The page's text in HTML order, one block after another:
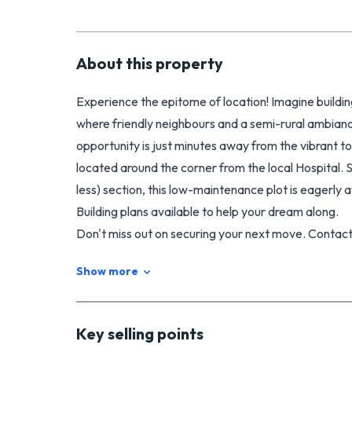
About this property
Experience the epitome of location! Imagine
where friendly neighbours and a semi-rural
opportunity is just minutes away from the vibrant
located around the corner from the local Hospital.
less) section, this low-maintenance plot is eagerly
Building plans available to help your dream along.
Don't miss out on securing your next move.
Show more
Key selling points